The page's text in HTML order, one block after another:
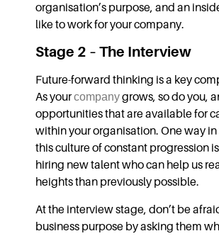
organisation’s purpose, and an
like to work for your company.
Stage 2 – The Interview
Future-forward thinking is a key
As yourcompanygrows, so do you,
opportunities that are available for
within your organisation. One way
this culture of constant progression
hiring new talent who can help us
heights than previously possible.
At the interview stage, don’t be
business purpose by asking them